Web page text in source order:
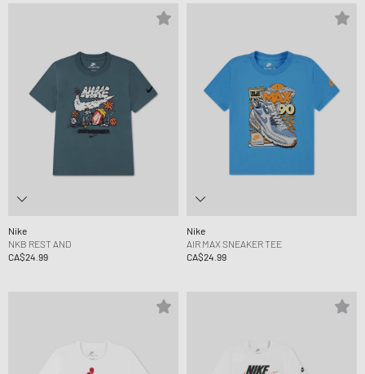
Nike
NKB REST AND
CA$24.99
Nike
AIR MAX SNEAKER TEE
CA$24.99